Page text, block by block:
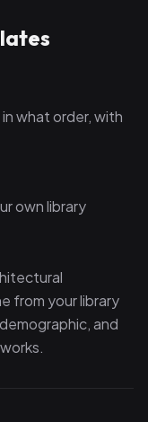
what order, with
own library
from your library
and